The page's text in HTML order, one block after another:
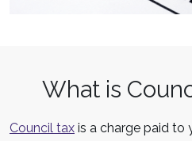
What is
Council tax is a charge paid to